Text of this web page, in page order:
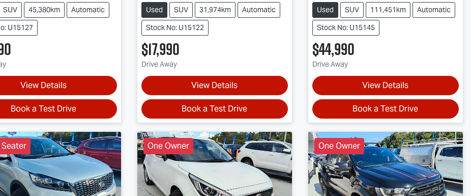
SUV 45,380km
Automatic
U15127
View Details
Book a Test Drive
Used SUV 31,974km
Automatic
Stock No: U15122
$17,990
Drive Away
View Details
Book a Test Drive
Used SUV 111,451km
Automatic
Stock No: U15145
$44,990
Drive Away
View Details
Book a Test Drive
One Owner One Owner